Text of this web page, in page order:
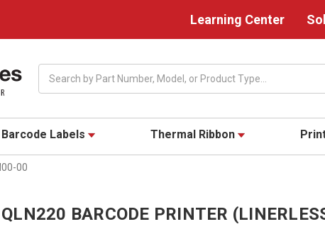
Learning Center
Barcode Labels Thermal Ribbon
00
BARCODE PRINTER